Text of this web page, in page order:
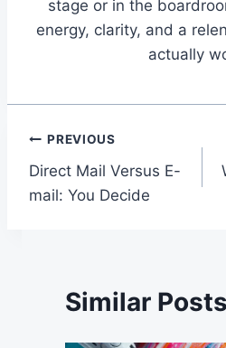
stage or in the
energy, clarity, and a
actually
Post
navigation
PREVIOUS
Direct Mail Versus E-
mail: You Decide
Similar Posts